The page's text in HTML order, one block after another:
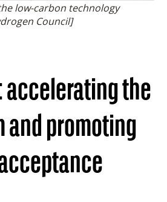
low-carbon technology
Council]
accelerating the
and promoting